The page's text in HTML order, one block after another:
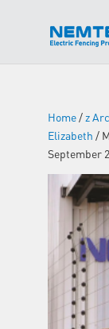
Home/ z
Elizabeth /
September